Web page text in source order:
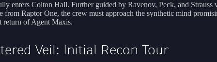
enters Colton Hall. Further guided by Ravenov, Peck, and Strauss
from Raptor One, the crew must approach the synthetic mind
return of Agent Maxis.
Veil: Initial Recon Tour